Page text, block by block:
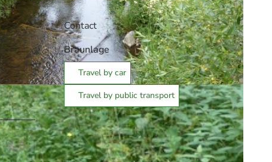
Contact
Braunlage
Travel by car
Travel by public transport